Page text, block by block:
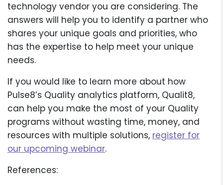
technology vendor you are considering. The
answers will help you to identify a partner who
shares your unique goals and priorities, who
has the expertise to help meet your unique
needs.
If you would like to learn more about how
Pulse8’s Quality analytics platform, Qualit8,
can help you make the most of your Quality
programs without wasting time, money, and
resources with multiple solutions, register for
our upcoming webinar.
References: